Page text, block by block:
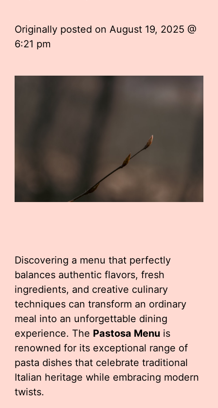
Originally posted on August 19, 2025 @
6:21 pm
Discovering a menu that perfectly
balances authentic flavors, fresh
ingredients, and creative culinary
techniques can transform an ordinary
meal into an unforgettable dining
experience. The Pastosa Menu is
renowned for its exceptional range of
pasta dishes that celebrate traditional
Italian heritage while embracing modern
twists.